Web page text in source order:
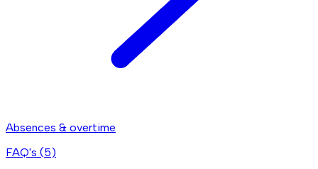
Absences & overtime
FAQ's (5)